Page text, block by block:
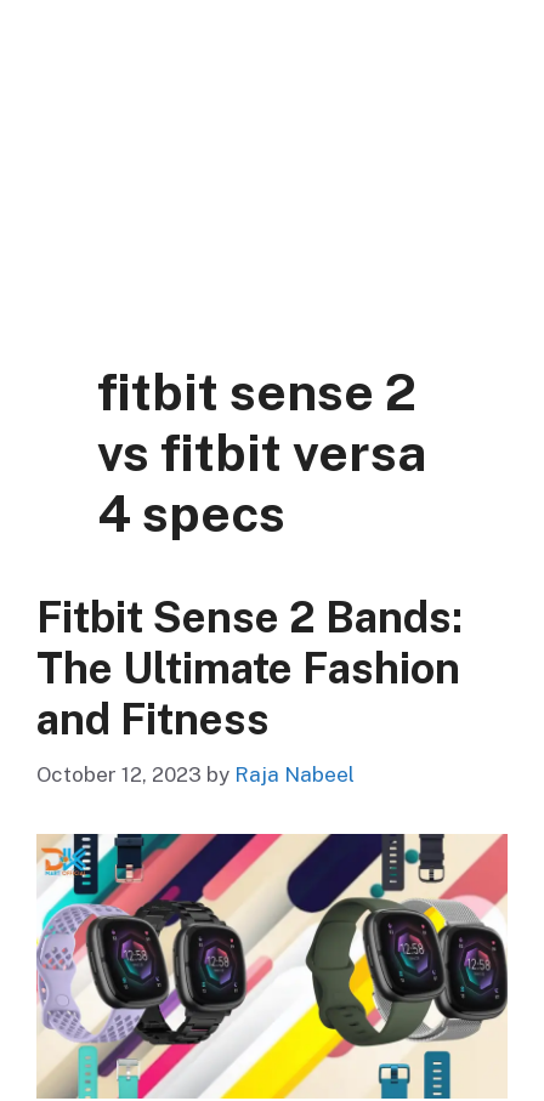
fitbit sense 2
vs fitbit versa
4 specs
Fitbit Sense 2 Bands:
The Ultimate Fashion
and Fitness
October 12, 2023 by Raja Nabeel